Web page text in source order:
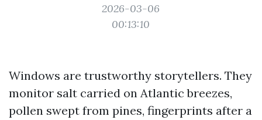
2026-03-06
00:13:10
Windows are trustworthy storytellers. They
monitor salt carried on Atlantic breezes,
pollen swept from pines, fingerprints after a